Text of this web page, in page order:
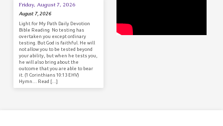
Friday, August 7, 2026
August 7, 2026
Light for My Path Daily Devotion
Bible Reading No testing has
overtaken you except ordinary
testing. But God is faithful. He will
not allow you to be tested beyond
your ability, but when he tests you,
he will also bring about the
outcome that you are able to bear
it. (1 Corinthians 10:13 EHV)
Hymn… Read […]